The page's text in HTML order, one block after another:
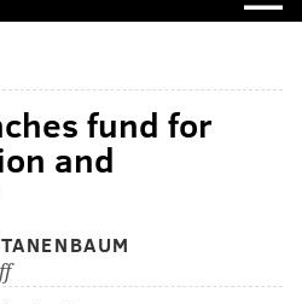
fund for
and